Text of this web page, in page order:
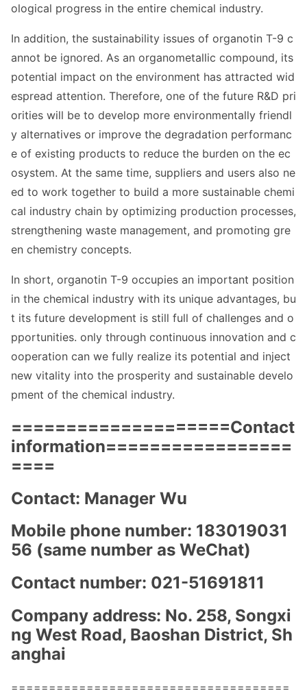
ological progress in the entire chemical industry.
In addition, the sustainability issues of organotin T-9 c
annot be ignored. As an organometallic compound, its
potential impact on the environment has attracted wid
espread attention. Therefore, one of the future R&D pri
orities will be to develop more environmentally friendl
y alternatives or improve the degradation performanc
e of existing products to reduce the burden on the ec
osystem. At the same time, suppliers and users also ne
ed to work together to build a more sustainable chemi
cal industry chain by optimizing production processes,
strengthening waste management, and promoting gre
en chemistry concepts.
In short, organotin T-9 occupies an important position
in the chemical industry with its unique advantages, bu
t its future development is still full of challenges and o
pportunities. only through continuous innovation and c
ooperation can we fully realize its potential and inject
new vitality into the prosperity and sustainable develo
pment of the chemical industry.
====================Contact
information=================
====
Contact: Manager Wu
Mobile phone number: 183019031
56 (same number as WeChat)
Contact number: 021-51691811
Company address: No. 258, Songxi
ng West Road, Baoshan District, Sh
anghai
=====================================